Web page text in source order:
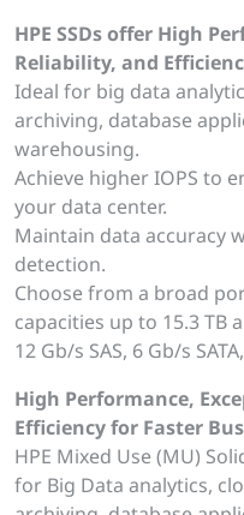
HPE SSDs offer High
Reliability, and
Ideal for big data
archiving, database
warehousing.
Achieve higher IOPS to
your data center.
Maintain data accuracy
detection.
Choose from a broad
capacities up to 15.3 TB
12 Gb/s SAS, 6 Gb/s
High Performance,
Efficiency for Faster
HPE Mixed Use (MU)
for Big Data analytics,